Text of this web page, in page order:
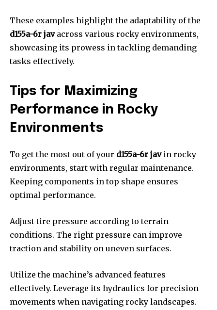
These examples highlight the adaptability of the
d155a-6r javacross various rocky environments,
showcasing its prowess in tackling demanding
tasks effectively.
Tips for Maximizing
Performance in Rocky
Environments
To get the most out of your d155a-6r javin rocky
environments, start with regular maintenance.
Keeping components in top shape ensures
optimal performance.
Adjust tire pressure according to terrain
conditions. The right pressure can improve
traction and stability on uneven surfaces.
Utilize the machine’s advanced features
effectively. Leverage its hydraulics for precision
movements when navigating rocky landscapes.